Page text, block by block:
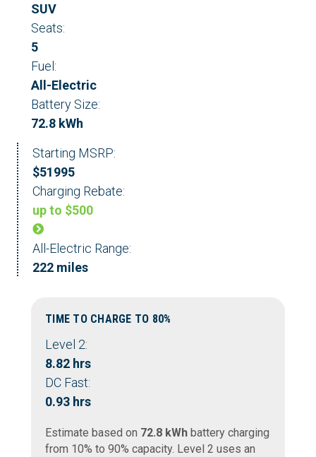
SUV
Seats:
5
Fuel:
All-Electric
Battery Size:
72.8 kWh
Starting MSRP:
$51995
Charging Rebate:
up to $500
All-Electric Range:
222 miles
TIME TO CHARGE TO 80%
Level 2:
8.82 hrs
DC Fast:
0.93 hrs
Estimate based on 72.8 kWh battery charging
from 10% to 90% capacity. Level 2 uses an